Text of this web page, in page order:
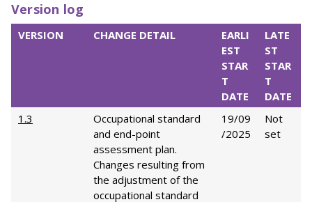
Version log
VERSION CHANGE DETAIL
EARLI
EST
STAR
T
DATE
LATE
ST
STAR
T
DATE
1.3
Occupational standard
and end-point
assessment plan.
Changes resulting from
the adjustment of the
occupational standard
19/09
/2025
Not
set